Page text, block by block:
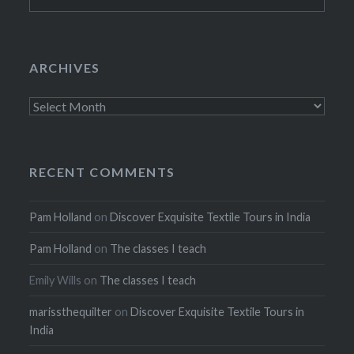
ARCHIVES
Archives
RECENT COMMENTS
Pam Holland onDiscover Exquisite Textile Tours in India
Pam Holland on The classes I teach
Emily Wills on The classes I teach
marissthequilter onDiscover Exquisite Textile Tours in
India